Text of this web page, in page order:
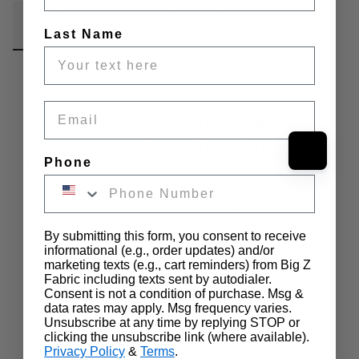
Care & Cleaning Announcements & More
Japanese Selvedge Oxford Denim
Fabric / Indigo (Japan Yoshiwa) / Sold
by the Yard
arrived here at Big Z Fabric. Our new denim collection is one of
kind due to their unique content and Japanese mill provider. What
makes this product great is that it has a selvedge which means the
denim does not unravel and is of superior quality.This specific
denim is composed of 100% Cotton with a weight of 5oz.
Furthermore, the product has a width of 42.75" and can be used
for clothing, accessories, apparel and much much more. Like the
rest of our inventory, this fabric is sold and shipped by the yard in
continuous yards. Uses: Can be used for Clothing, Accessories,
Show more
Last Name
Phone
By submitting this form, you consent to receive
informational (e.g., order updates) and/or
marketing texts (e.g., cart reminders) from Big Z
Fabric including texts sent by autodialer.
Consent is not a condition of purchase. Msg &
data rates may apply. Msg frequency varies.
Unsubscribe at any time by replying STOP or
clicking the unsubscribe link (where available).
Privacy Policy & Terms.